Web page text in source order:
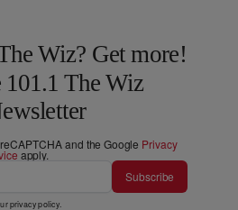
Wiz? Get more!
101.1 The Wiz
and the Google Privacy
apply.
Subscribe
privacy policy.